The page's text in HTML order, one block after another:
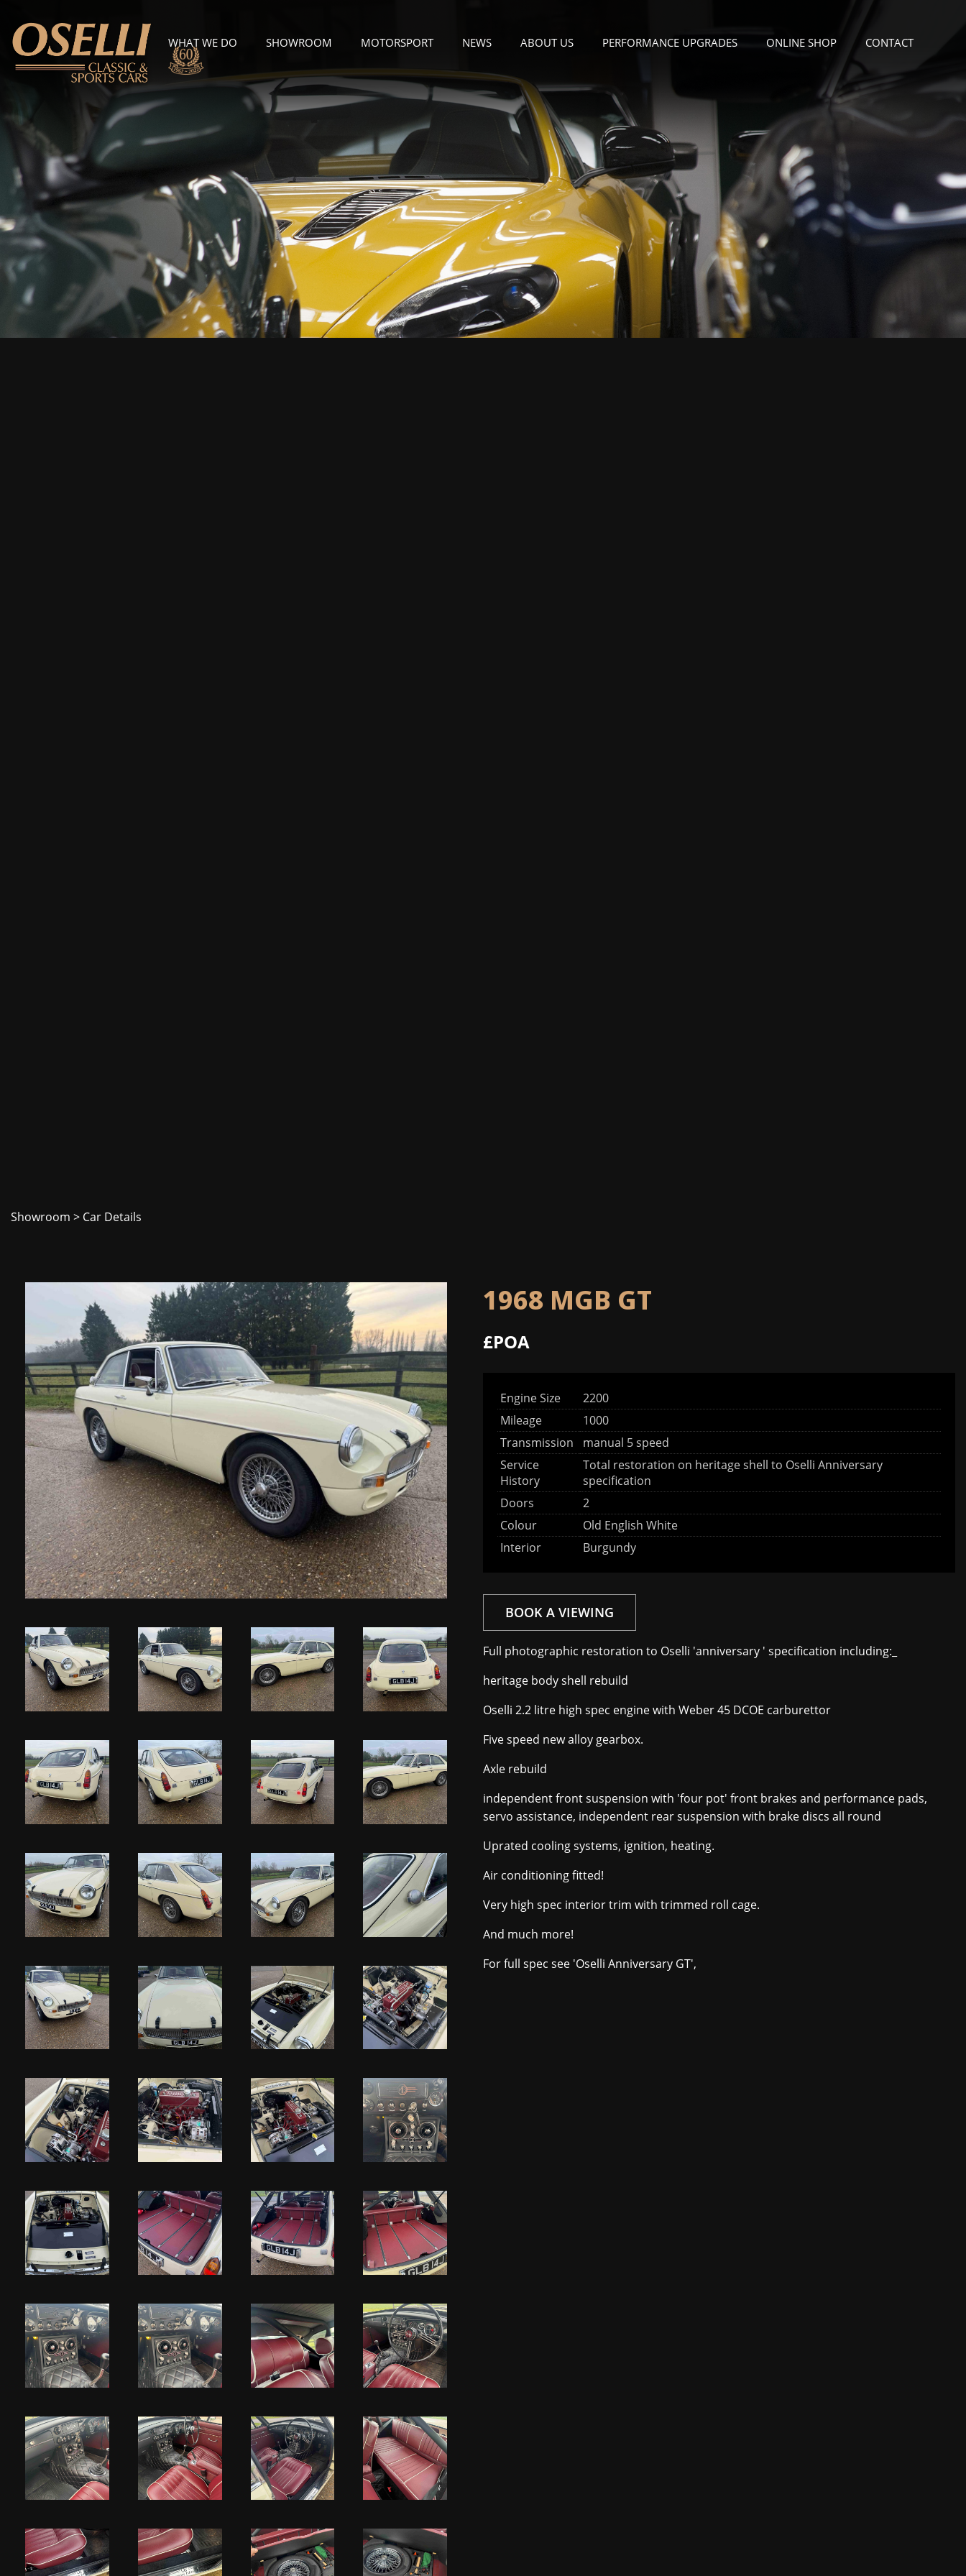
WHAT WE DO SHOWROOM MOTORSPORT NEWS ABOUT US PERFORMANCE UPGRADES ONLINE SHOP CONTACT
Showroom > Car Details
1968 MGB GT
£POA
Engine Size
2200
Mileage
1000
Transmission
manual 5 speed
Service
History
Total restoration on heritage shell to Oselli Anniversary
specification
Doors
2
Colour
Old English White
Interior
Burgundy
BOOK A VIEWING
Full photographic restoration to Oselli 'anniversary ' specification including:_
heritage body shell rebuild
Oselli 2.2 litre high spec engine with Weber 45 DCOE carburettor
Five speed new alloy gearbox.
Axle rebuild
independent front suspension with 'four pot' front brakes and performance pads,
servo assistance, independent rear suspension with brake discs all round
Uprated cooling systems, ignition, heating.
Air conditioning fitted!
Very high spec interior trim with trimmed roll cage.
And much more!
For full spec see 'Oselli Anniversary GT',